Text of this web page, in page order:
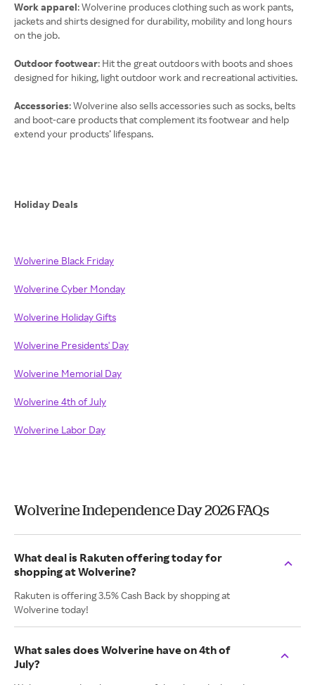
Work apparel: Wolverine produces clothing such as work pants,
jackets and shirts designed for durability, mobility and long hours
on the job.
Outdoor footwear: Hit the great outdoors with boots and shoes
designed for hiking, light outdoor work and recreational activities.
Accessories: Wolverine also sells accessories such as socks, belts
and boot-care products that complement its footwear and help
extend your products’ lifespans.
Holiday Deals
Wolverine Black Friday
Wolverine Cyber Monday
Wolverine Holiday Gifts
Wolverine Presidents' Day
Wolverine Memorial Day
Wolverine 4th of July
Wolverine Labor Day
Wolverine Independence Day 2026 FAQs
What deal is Rakuten offering today for
shopping at Wolverine?
Rakuten is offering 3.5% Cash Back by shopping at
Wolverine today!
What sales does Wolverine have on 4th of
July?